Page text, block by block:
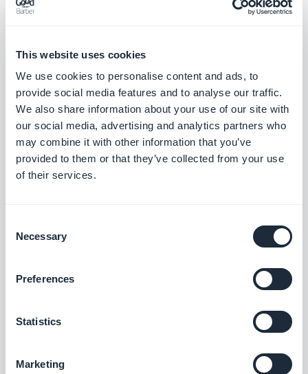
This website uses cookies
We use cookies to personalise content and ads, to
provide social media features and to analyse our traffic.
We also share information about your use of our site with
our social media, advertising and analytics partners who
may combine it with other information that you’ve
provided to them or that they’ve collected from your use
of their services.
Selection
Necessary
Preferences
Statistics
Marketing
Storytelling & GEO at GoodBarber. I drive the
tell, the words we choose, and — increasingly
— how they surface in AI answers. A storyteller
at heart, I spend my days making our no-code
app builder easy to find and hard to forget.
Read more